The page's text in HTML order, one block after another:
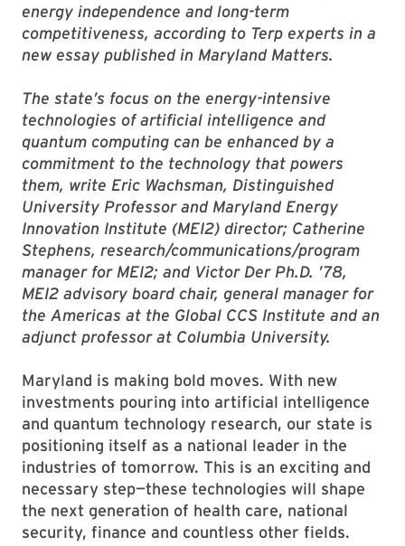
energy independence and long-term
competitiveness, according to Terp experts in a
new essay published in Maryland Matters.
The state’s focus on the energy-intensive
technologies of artificial intelligence and
quantum computing can be enhanced by a
commitment to the technology that powers
them, write Eric Wachsman, Distinguished
University Professor and Maryland Energy
Innovation Institute (MEI2) director; Catherine
Stephens, research/communications/program
manager for MEI2; and Victor Der Ph.D. ’78,
MEI2 advisory board chair, general manager for
the Americas at the Global CCS Institute and an
adjunct professor at Columbia University.
Maryland is making bold moves. With new
investments pouring into artificial intelligence
and quantum technology research, our state is
positioning itself as a national leader in the
industries of tomorrow. This is an exciting and
necessary step—these technologies will shape
the next generation of health care, national
security, finance and countless other fields.